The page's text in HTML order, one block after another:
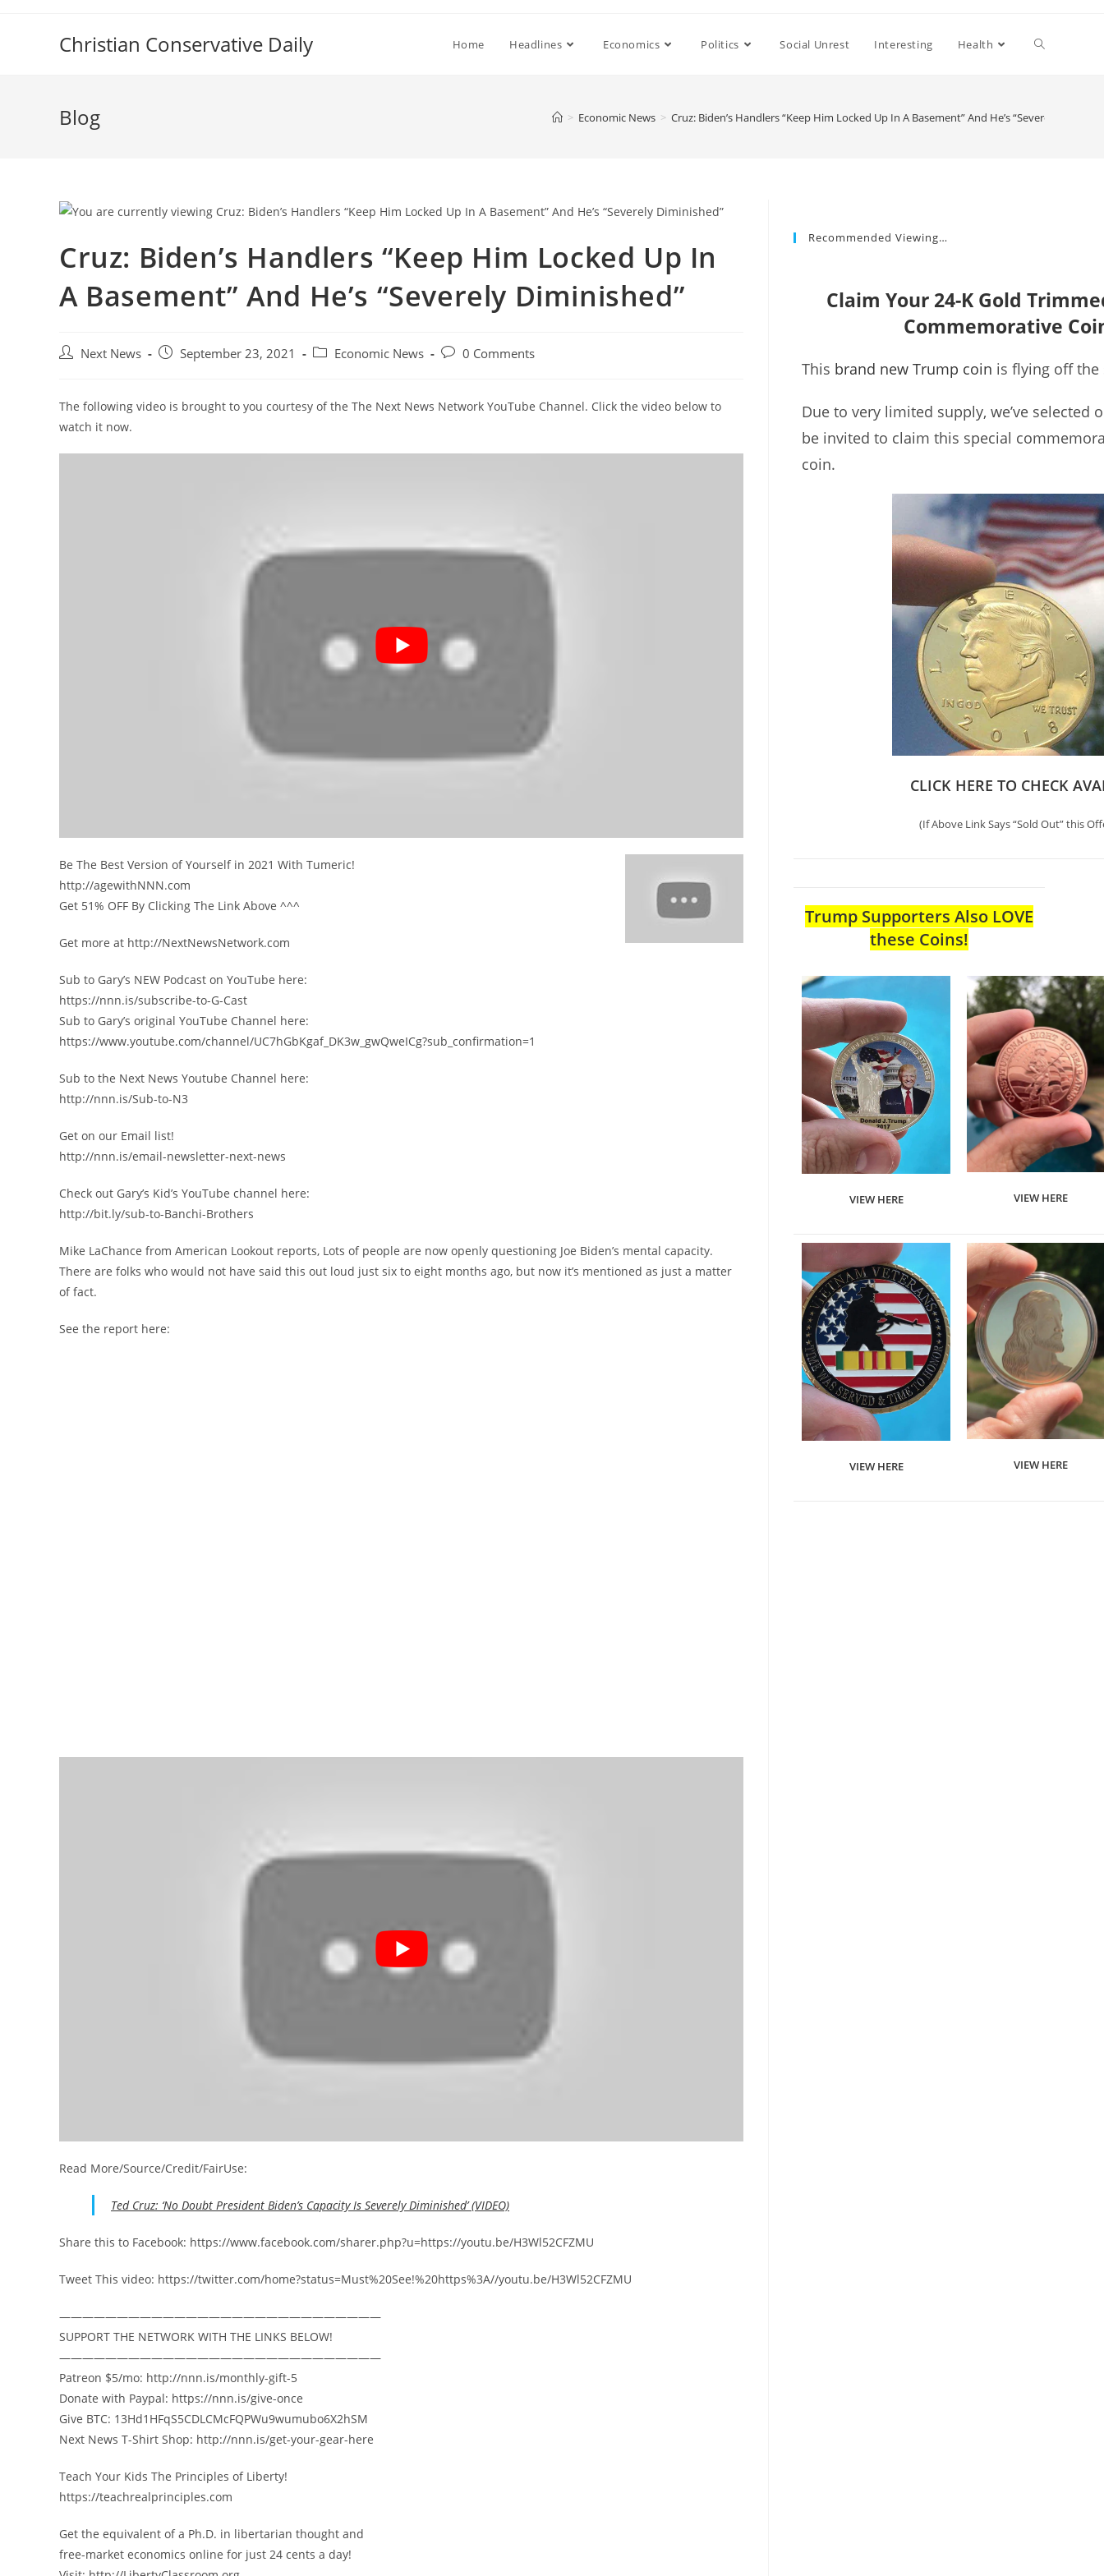
Christian Conservative Daily Home Headlines Economics Politics Social Unrest Interesting Health
Blog > Economic News > Cruz: Biden’s Handlers “Keep Him Locked Up In A Basement” And He’s “Severely
Cruz: Biden’s Handlers “Keep Him Locked Up In
A Basement” And He’s “Severely Diminished”
Post Next News
Post September 23, 2021
Post Economic News
Post0 Comments
The following video is brought to you courtesy of the The Next News Network YouTube Channel. Click the video below to
watch it now.
Be The Best Version of Yourself in 2021 With Tumeric!
http://agewithNNN.com
Get 51% OFF By Clicking The Link Above ^^^
Get more at http://NextNewsNetwork.com
Sub to Gary’s NEW Podcast on YouTube here:
https://nnn.is/subscribe-to-G-Cast
Sub to Gary’s original YouTube Channel here:
https://www.youtube.com/channel/UC7hGbKgaf_DK3w_gwQweICg?sub_confirmation=1
Sub to the Next News Youtube Channel here:
http://nnn.is/Sub-to-N3
Get on our Email list!
http://nnn.is/email-newsletter-next-news
Check out Gary’s Kid’s YouTube channel here:
http://bit.ly/sub-to-Banchi-Brothers
Mike LaChance from American Lookout reports, Lots of people are now openly questioning Joe Biden’s mental capacity.
There are folks who would not have said this out loud just six to eight months ago, but now it’s mentioned as just a matter
of fact.
See the report here:
Read More/Source/Credit/FairUse:
Ted Cruz: ‘No Doubt President Biden’s Capacity Is Severely Diminished’ (VIDEO)
Share this to Facebook: https://www.facebook.com/sharer.php?u=https://youtu.be/H3Wl52CFZMU
Tweet This video: https://twitter.com/home?status=Must%20See!%20https%3A//youtu.be/H3Wl52CFZMU
————————————————————————————
SUPPORT THE NETWORK WITH THE LINKS BELOW!
————————————————————————————
Patreon $5/mo: http://nnn.is/monthly-gift-5
Donate with Paypal: https://nnn.is/give-once
Give BTC: 13Hd1HFqS5CDLCMcFQPWu9wumubo6X2hSM
Next News T-Shirt Shop: http://nnn.is/get-your-gear-here
Teach Your Kids The Principles of Liberty!
https://teachrealprinciples.com
Get the equivalent of a Ph.D. in libertarian thought and
free-market economics online for just 24 cents a day!
Recommended Viewing…
Claim Your 24-K Gold
Commemorative
This brand new Trump coin is flying off the
Due to very limited supply, we’ve selected
be invited to claim this special
coin.
CLICK HERE TO CHECK
(If Above Link Says “Sold Out” this
Trump Supporters Also LOVE
these Coins!
VIEW HERE VIEW HERE
VIEW HERE VIEW HERE